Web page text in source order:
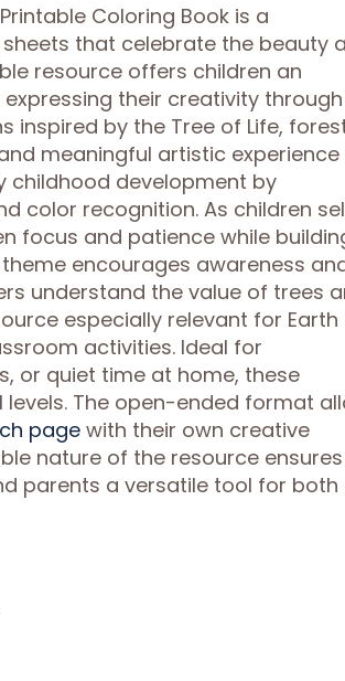
Coloring Book is a
that celebrate the beauty
resource offers children an
their creativity
inspired by the Tree of Life,
meaningful artistic experience
childhood development by
color recognition. As children
focus and patience while
encourages awareness
understand the value of trees
especially relevant for Earth
activities. Ideal for
or quiet time at home, these
The open-ended format
page with their own creative
nature of the resource ensures
parents a versatile tool for both